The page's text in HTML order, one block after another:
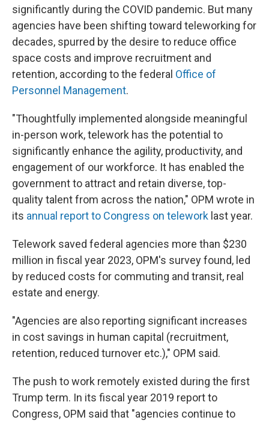
significantly during the COVID pandemic. But many
agencies have been shifting toward teleworking for
decades, spurred by the desire to reduce office
space costs and improve recruitment and
retention, according to the federal Office of
Personnel Management.
"Thoughtfully implemented alongside meaningful
in-person work, telework has the potential to
significantly enhance the agility, productivity, and
engagement of our workforce. It has enabled the
government to attract and retain diverse, top-
quality talent from across the nation," OPM wrote in
its annual report to Congress on telework last year.
Telework saved federal agencies more than $230
million in fiscal year 2023, OPM's survey found, led
by reduced costs for commuting and transit, real
estate and energy.
"Agencies are also reporting significant increases
in cost savings in human capital (recruitment,
retention, reduced turnover etc.)," OPM said.
The push to work remotely existed during the first
Trump term. In its fiscal year 2019 report to
Congress, OPM said that "agencies continue to